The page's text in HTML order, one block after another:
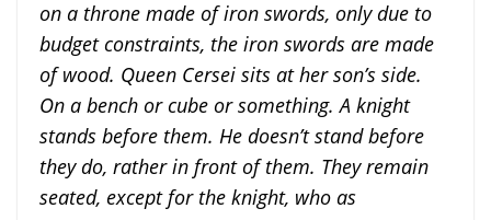
on a throne made of iron swords, only due to
budget constraints, the iron swords are made
of wood. Queen Cersei sits at her son’s side.
On a bench or cube or something. A knight
stands before them. He doesn’t stand before
they do, rather in front of them. They remain
seated, except for the knight, who as